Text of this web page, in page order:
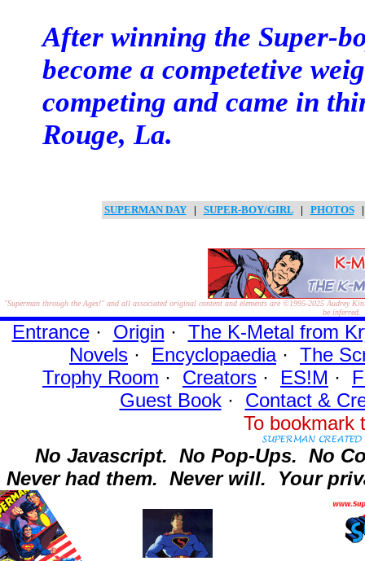
After winning the Super-
become a competetive
competing and came in
Rouge, La.
SUPERMAN DAY| SUPER-BOY/GIRL| PHOTOS
"Superman through the Ages!"and all associated original content and elements are ©1995-2025Audrey
be inferred.
Entrance· Origin · The K-Metal from
Novels · Encyclopaedia· The
Trophy Room · Creators · ES!M ·
Guest Book· Contact&
To
No Javascript. No Pop-Ups. No
Never had them. Never will. Your